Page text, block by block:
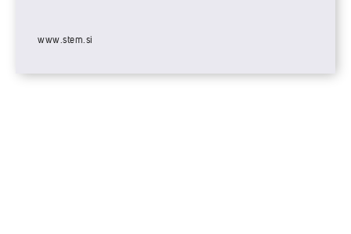
www.stem.si